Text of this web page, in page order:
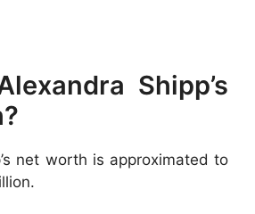
Shipp’s
net worth is approximated to